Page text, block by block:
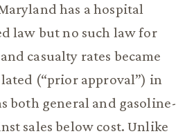
has a hospital
law but no such law for
casualty rates became
(“prior approval”) in
both general and gasoline-
sales below cost. Unlike